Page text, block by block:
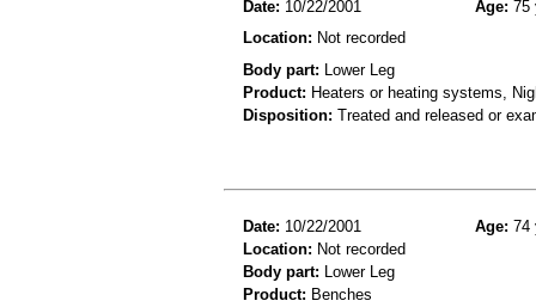
Date: 10/22/2001 Age: 75
Location: Not recorded
Body part: Lower Leg
Product: Heaters or heating systems,
Disposition: Treated and released or
Date: 10/22/2001 Age: 74
Location: Not recorded
Body part: Lower Leg
Product: Benches